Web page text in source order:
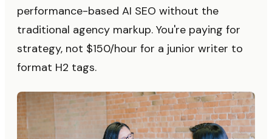
performance-based AI SEO without the
traditional agency markup. You're paying for
strategy, not $150/hour for a junior writer to
format H2 tags.